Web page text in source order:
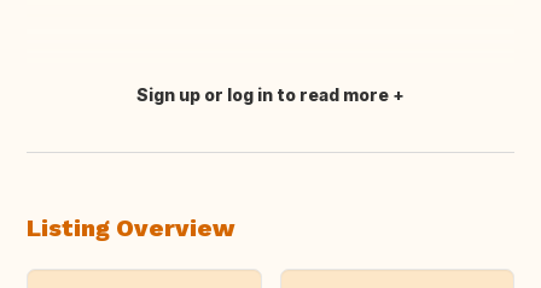
Translate this
Sign up or log in to read more
Listing Overview